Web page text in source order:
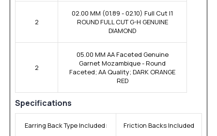
2
02.00 MM (01.89 - 02.10) Full Cut I1
ROUND FULL CUT G-H GENUINE
DIAMOND
2
05.00 MM AA Faceted Genuine
Garnet Mozambique - Round
Faceted; AA Quality; DARK ORANGE
RED
Specifications
Earring Back Type Included: Friction Backs Included